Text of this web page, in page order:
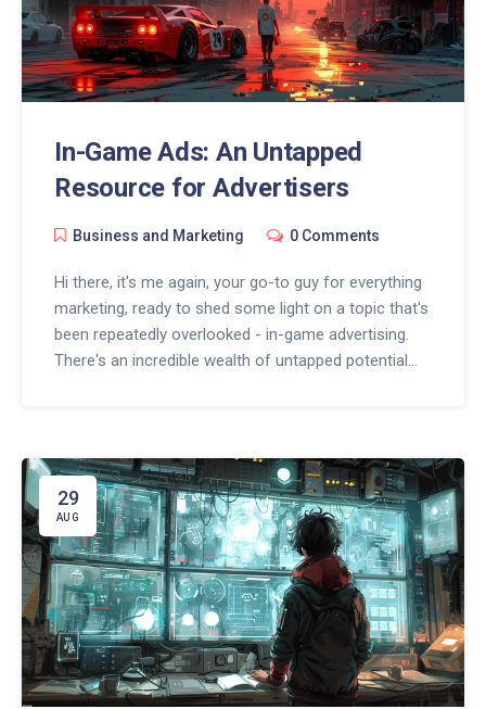
In-Game Ads: An Untapped
Resource for Advertisers
Business and Marketing 0 Comments
Hi there, it's me again, your go-to guy for everything
marketing, ready to shed some light on a topic that's
been repeatedly overlooked - in-game advertising.
There's an incredible wealth of untapped potential
can become a profitable avenue to reach a
completely engaged audience. So buckle up, let's
explore this underutilized resource and navigate the
world of video game marketing together.
29
AUG